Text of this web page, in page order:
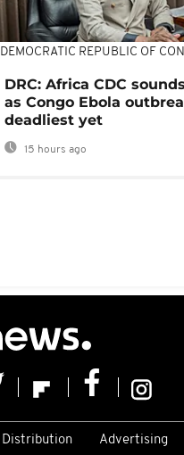
DEMOCRATIC REPUBLIC OF
DRC: Africa CDC
as Congo Ebola
deadliest yet
15 hours ago
Distribution Advertising